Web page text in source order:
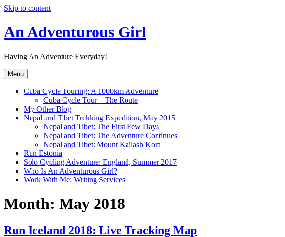
Skip to content
An Adventurous Girl
Having An Adventure Everyday!
Menu
Cuba Cycle Touring: A 1000km Adventure
Cuba Cycle Tour – The Route
My Other Blog
Nepal and Tibet Trekking Expedition, May 2015
Nepal and Tibet: The First Few Days
Nepal and Tibet: The Adventure Continues
Nepal and Tibet: Mount Kailash Kora
Run Estonia
Solo Cycling Adventure: England, Summer 2017
Who Is An Adventurous Girl?
Work With Me: Writing Services
Month: May 2018
Run Iceland 2018: Live Tracking Map